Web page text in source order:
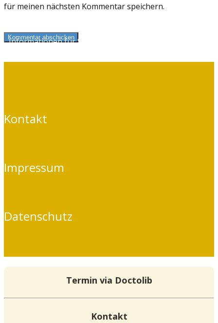
für meinen nächsten Kommentar speichern.
Kommentar abschicken
Informationen für Selbstzahler
Kontakt
Impressum
Datenschutz
Termin via Doctolib
Kontakt